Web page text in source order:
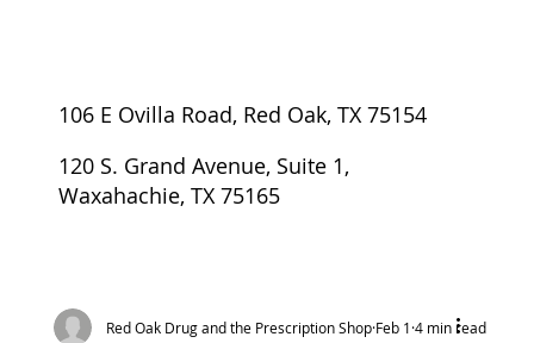
106 E Ovilla Road, Red Oak, TX 75154
120 S. Grand Avenue, Suite 1,
Waxahachie, TX 75165
Red Oak Drug and the Prescription ShopFeb 1 4 min read